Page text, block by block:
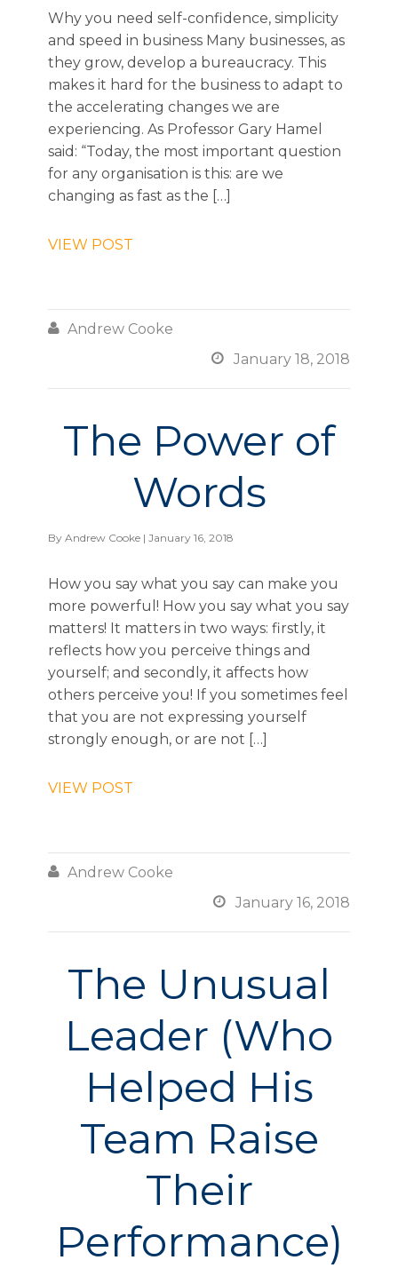
Why you need self-confidence, simplicity
and speed in business Many businesses, as
they grow, develop a bureaucracy. This
makes it hard for the business to adapt to
the accelerating changes we are
experiencing. As Professor Gary Hamel
said: “Today, the most important question
for any organisation is this: are we
changing as fast as the […]
VIEW POST
 Andrew Cooke
 January 18, 2018
The Power of
Words
By Andrew Cooke | January 16, 2018
How you say what you say can make you
more powerful! How you say what you say
matters! It matters in two ways: firstly, it
reflects how you perceive things and
yourself; and secondly, it affects how
others perceive you! If you sometimes feel
that you are not expressing yourself
strongly enough, or are not […]
VIEW POST
 Andrew Cooke
 January 16, 2018
The Unusual
Leader (Who
Helped His
Team Raise
Their
Performance)